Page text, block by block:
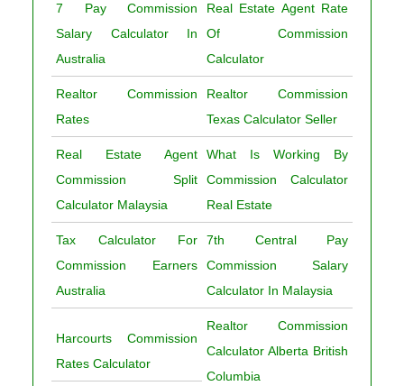
7 Pay Commission
Salary Calculator In
Australia
Real Estate Agent Rate
Of Commission
Calculator
Realtor Commission
Rates
Realtor Commission
Texas Calculator Seller
Real Estate Agent
Commission Split
Calculator Malaysia
What Is Working By
Commission Calculator
Real Estate
Tax Calculator For
Commission Earners
Australia
7th Central Pay
Commission Salary
Calculator In Malaysia
Harcourts Commission
Rates Calculator
Realtor Commission
Calculator Alberta British
Columbia